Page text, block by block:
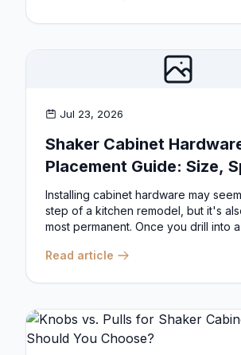
Jul 23, 2026
Shaker Cabinet
Placement Guide: Size,
and Position Rules
Installing cabinet hardware may
step of a kitchen remodel, but it's
most permanent. Once you drill into
Read article